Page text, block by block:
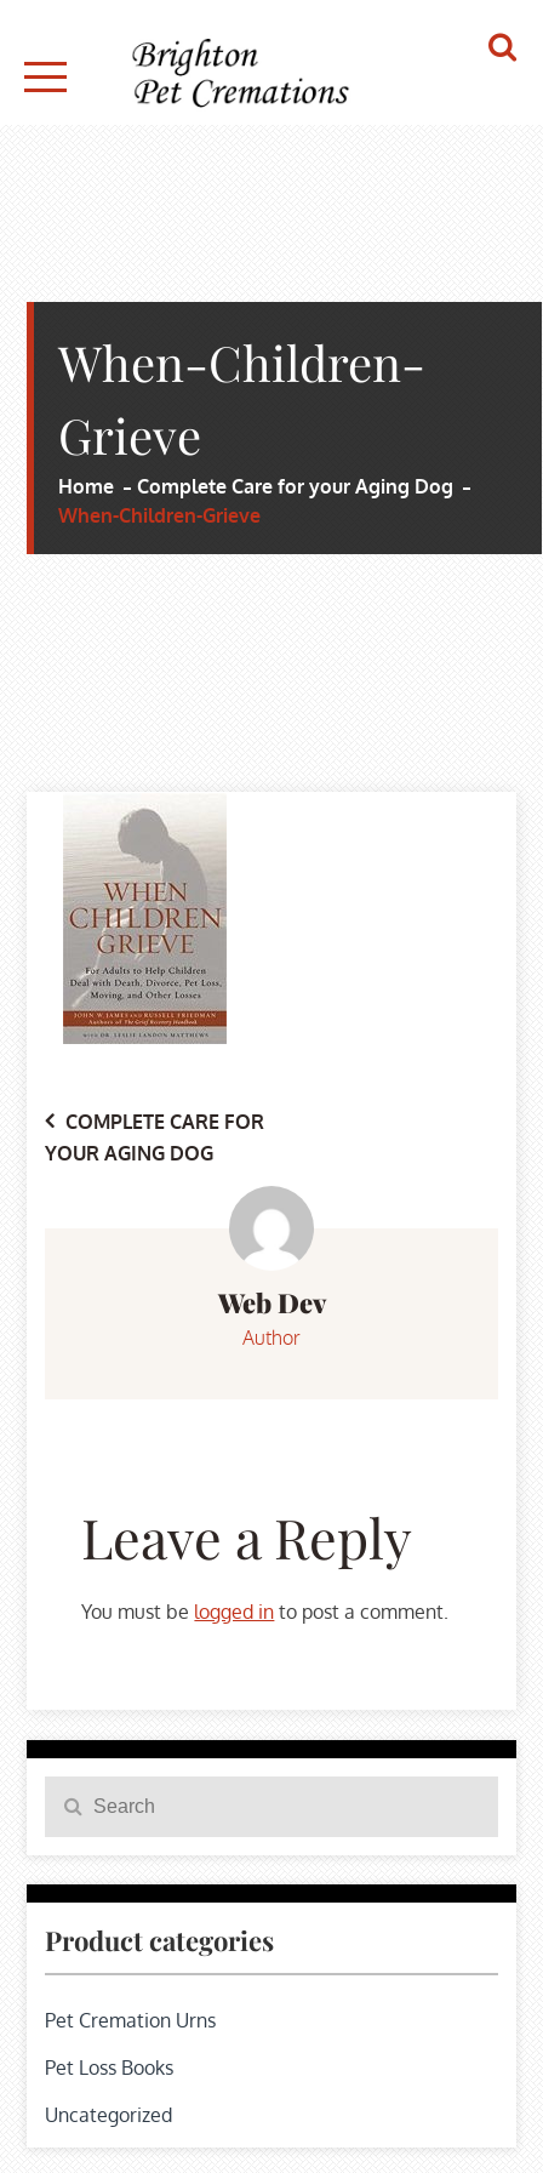
content
When-Children-
Grieve
Home
Complete Care for your Aging Dog
When-Children-Grieve
Post
navigation
COMPLETE CARE FOR
YOUR AGING DOG
Web Dev
Author
Leave a Reply
You must be logged in to post a comment.
for:
Search
Product categories
Pet Cremation Urns
Pet Loss Books
Uncategorized